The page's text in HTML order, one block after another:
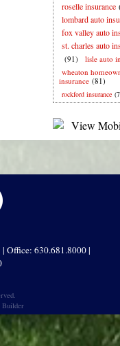
roselle insurance
lombard auto
fox valley auto
st. charles auto
(91)
lisle auto
wheaton
insurance (81)
rockford insurance
Office: 630.681.8000 |
Builder